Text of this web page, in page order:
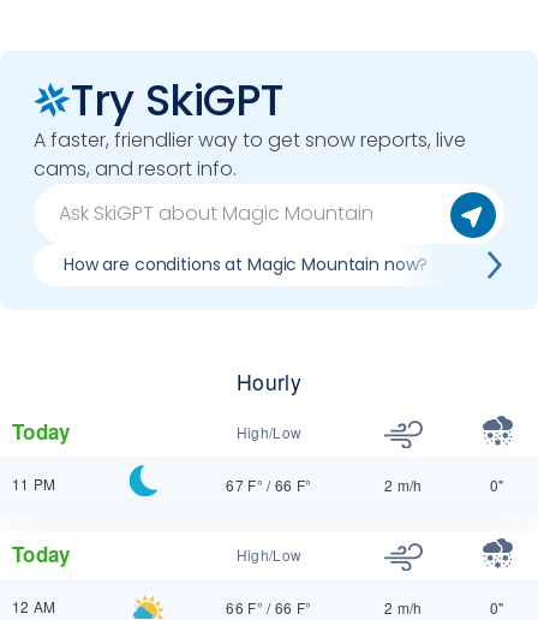
Try SkiGPT
A faster, friendlier way to get snow reports, live
cams, and resort info.
How are conditions at Magic Mountain now? Best
Hourly
Today High/Low
11 PM 67 F° /66 F° 2 m/h 0"
Today High/Low
12 AM 66 F° /66 F° 2 m/h 0"